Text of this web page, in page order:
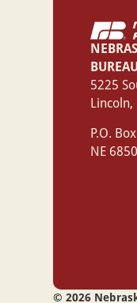
‍5225
Lincoln,
P.O.
NE
©2026